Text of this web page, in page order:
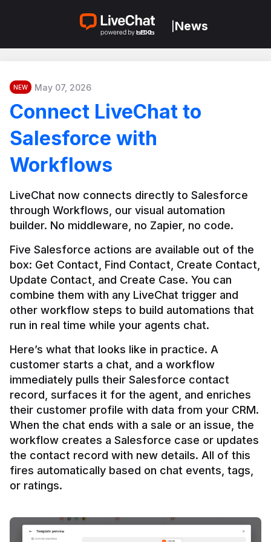
News
NEW May 07, 2026
Connect LiveChat to
Salesforce with
Workflows
LiveChat now connects directly to Salesforce
through Workflows, our visual automation
builder. No middleware, no Zapier, no code.
Five Salesforce actions are available out of the
box: Get Contact, Find Contact, Create Contact,
Update Contact, and Create Case. You can
combine them with any LiveChat trigger and
other workflow steps to build automations that
Here’s what that looks like in practice. A
customer starts a chat, and a workflow
immediately pulls their Salesforce contact
record, surfaces it for the agent, and enriches
their customer profile with data from your CRM.
When the chat ends with a sale or an issue, the
workflow creates a Salesforce case or updates
the contact record with new details. All of this
fires automatically based on chat events, tags,
or ratings.